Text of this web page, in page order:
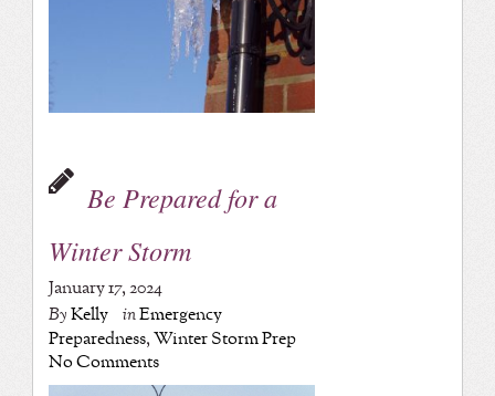
Be Prepared for a
Winter Storm
January 17, 2024
ByKelly inEmergency
Preparedness,Winter Storm Prep
No Comments